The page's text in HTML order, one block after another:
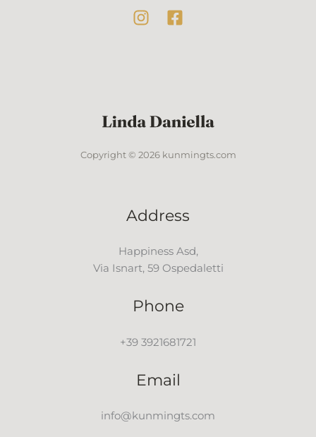
Copyright © 2026 kunmingts.com
Address
Happiness Asd,
Via Isnart, 59 Ospedaletti
Phone
+39 3921681721
Email
info@kunmingts.com